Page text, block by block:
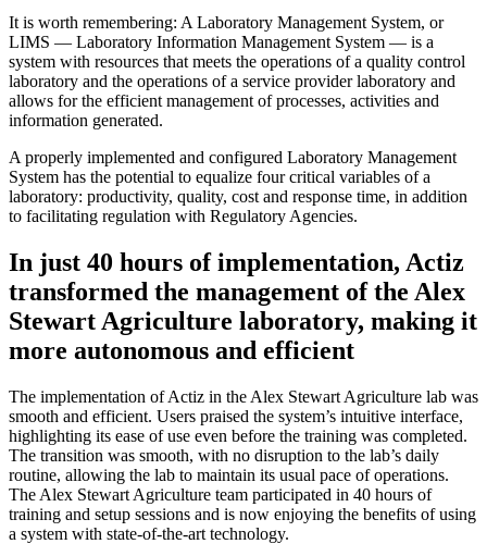
It is worth remembering: A Laboratory Management System, or
LIMS — Laboratory Information Management System — is a
system with resources that meets the operations of a quality control
laboratory and the operations of a service provider laboratory and
allows for the efficient management of processes, activities and
information generated.
A properly implemented and configured Laboratory Management
System has the potential to equalize four critical variables of a
laboratory: productivity, quality, cost and response time, in addition
to facilitating regulation with Regulatory Agencies.
In just 40 hours of implementation, Actiz
transformed the management of the Alex
Stewart Agriculture laboratory, making it
more autonomous and efficient
The implementation of Actiz in the Alex Stewart Agriculture lab was
smooth and efficient. Users praised the system’s intuitive interface,
highlighting its ease of use even before the training was completed.
The transition was smooth, with no disruption to the lab’s daily
routine, allowing the lab to maintain its usual pace of operations.
The Alex Stewart Agriculture team participated in 40 hours of
training and setup sessions and is now enjoying the benefits of using
a system with state-of-the-art technology.